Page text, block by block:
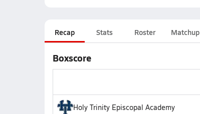
Recap Stats Roster Matchup
Boxscore
Holy Trinity Episcopal Academy